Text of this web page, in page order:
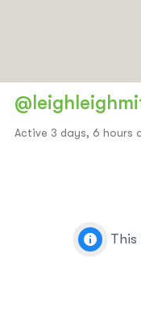
Active 3 days, 6 hours